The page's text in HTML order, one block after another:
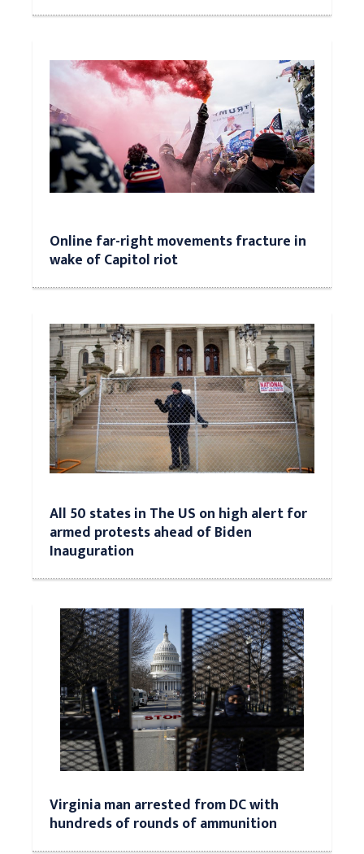
Online far-right movements fracture in
wake of Capitol riot
All 50 states in The US on high alert for
armed protests ahead of Biden
Inauguration
Virginia man arrested from DC with
hundreds of rounds of ammunition